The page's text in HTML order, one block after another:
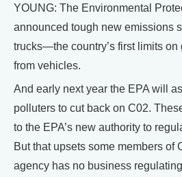
YOUNG: The Environmental
announced tough new emissions
trucks—the country’s first limits
from vehicles.
And early next year the EPA will
polluters to cut back on C02.
to the EPA’s new authority to
But that upsets some members of
agency has no business